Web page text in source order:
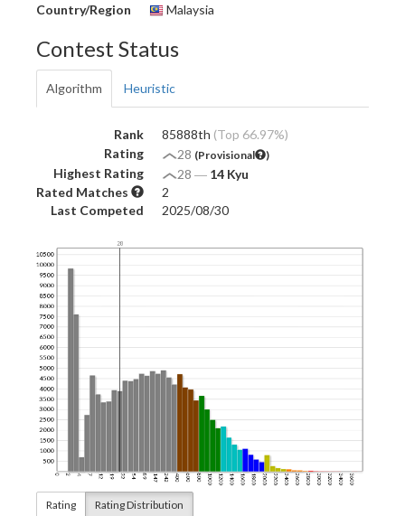
Country/Region Malaysia
Contest Status
Algorithm Heuristic
Rank 85888th (Top 66.97%)
Rating
28 (Provisional )
Highest Rating 28 ― 14 Kyu
Rated Matches
2
Last Competed
2025/08/30
Rating Rating Distribution